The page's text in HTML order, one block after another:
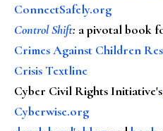
ConnectSafely.org
Control Shift: a pivotal book
Crimes Against Children
Crisis Textline
Cyber Civil Rights Initiative's
Cyberwise.org